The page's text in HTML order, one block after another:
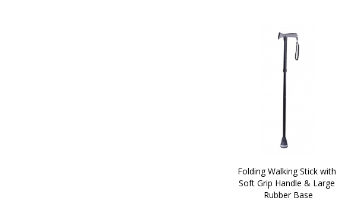
Folding Walking Stick with
Soft Grip Handle & Large
Rubber Base